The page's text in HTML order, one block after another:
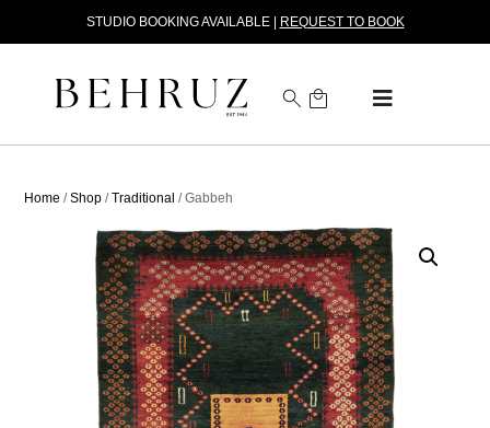
STUDIO BOOKING AVAILABLE | REQUEST TO BOOK
Home /Shop /Traditional / Gabbeh